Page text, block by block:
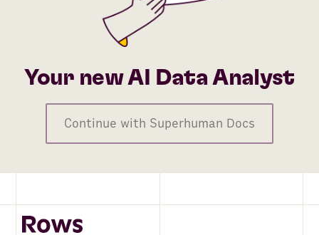
Your new AI Data Analyst
Continue with Superhuman Docs